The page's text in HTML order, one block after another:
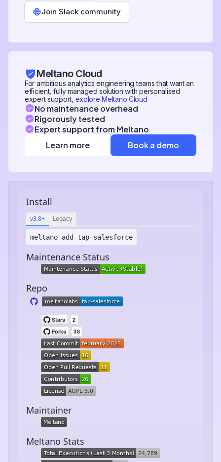
Join Slack community
Meltano Cloud
For ambitious analytics engineering teams that want an
efficient, fully managed solution with personalised
expert support, explore Meltano Cloud
No maintenance overhead
Rigorously tested
Expert support from Meltano
Learn more
Book a demo
Install
v3.8+ Legacy
meltano add tap-salesforce
Maintenance Status
Repo
Maintainer
Meltano Stats